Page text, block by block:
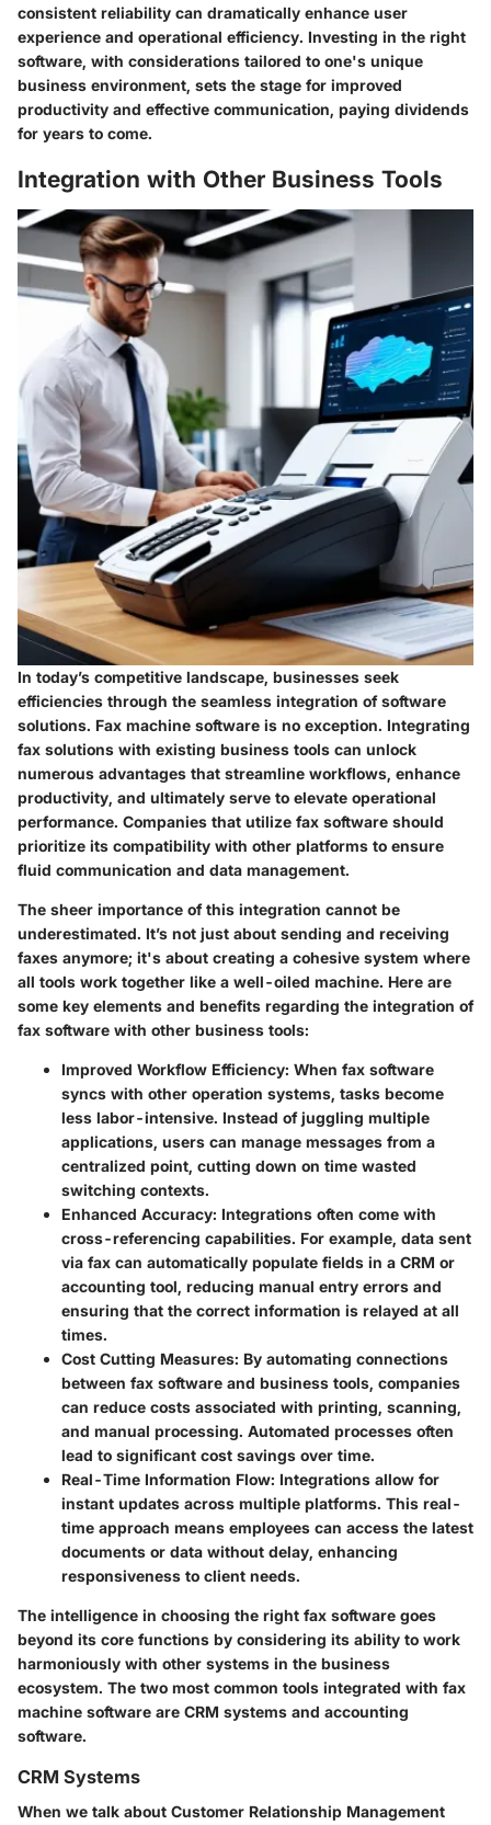
consistent reliability can dramatically enhance user
experience and operational efficiency. Investing in the right
software, with considerations tailored to one's unique
business environment, sets the stage for improved
productivity and effective communication, paying dividends
for years to come.
Integration with Other Business Tools
In today’s competitive landscape, businesses seek
efficiencies through the seamless integration of software
solutions. Fax machine software is no exception. Integrating
fax solutions with existing business tools can unlock
numerous advantages that streamline workflows, enhance
productivity, and ultimately serve to elevate operational
performance. Companies that utilize fax software should
prioritize its compatibility with other platforms to ensure
fluid communication and data management.
The sheer importance of this integration cannot be
underestimated. It’s not just about sending and receiving
faxes anymore; it's about creating a cohesive system where
all tools work together like a well-oiled machine. Here are
some key elements and benefits regarding the integration of
fax software with other business tools:
Improved Workflow Efficiency: When fax software
syncs with other operation systems, tasks become
less labor-intensive. Instead of juggling multiple
applications, users can manage messages from a
centralized point, cutting down on time wasted
switching contexts.
Enhanced Accuracy: Integrations often come with
cross-referencing capabilities. For example, data sent
via fax can automatically populate fields in a CRM or
accounting tool, reducing manual entry errors and
ensuring that the correct information is relayed at all
times.
Cost Cutting Measures: By automating connections
between fax software and business tools, companies
can reduce costs associated with printing, scanning,
and manual processing. Automated processes often
lead to significant cost savings over time.
Real-Time Information Flow: Integrations allow for
instant updates across multiple platforms. This real-
time approach means employees can access the latest
documents or data without delay, enhancing
responsiveness to client needs.
The intelligence in choosing the right fax software goes
beyond its core functions by considering its ability to work
harmoniously with other systems in the business
ecosystem. The two most common tools integrated with fax
machine software are CRM systems and accounting
software.
CRM Systems
When we talk about Customer Relationship Management